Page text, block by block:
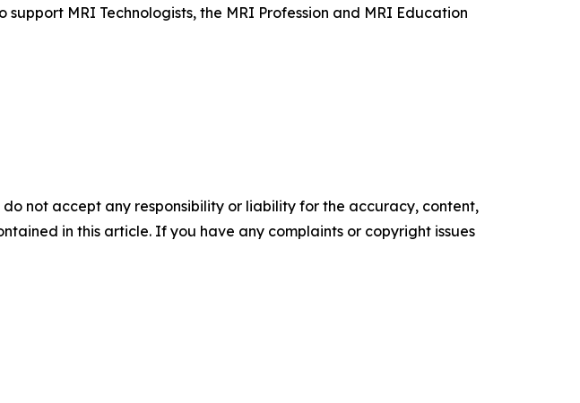
support MRI Technologists, the MRI Profession and MRI Education
not accept any responsibility or liability for the accuracy, content,
in this article. If you have any complaints or copyright issues